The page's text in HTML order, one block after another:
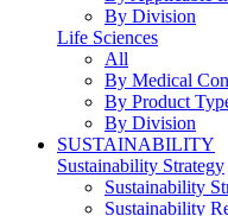
By Division
Life Sciences
All
By Medical
By Product
By Division
SUSTAINABILITY
Sustainability Strategy
Sustainability
Sustainability